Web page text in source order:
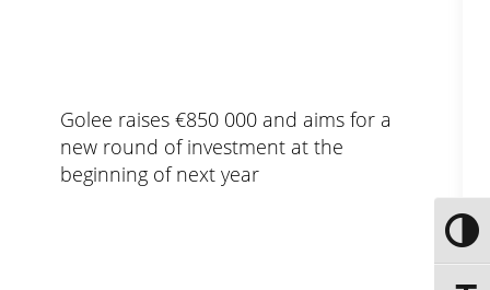
Golee raises €850 000 and aims for a
new round of investment at the
beginning of next year